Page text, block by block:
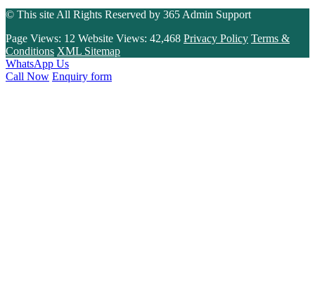
© This site All Rights Reserved by 365 Admin Support
Page Views: 12 Website Views: 42,468 Privacy Policy Terms &
Conditions XML Sitemap
WhatsApp Us
Call Now Enquiry form